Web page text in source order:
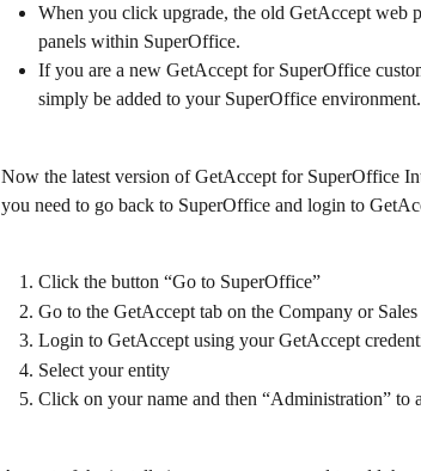
When you click upgrade, the old GetAccept web
panels within SuperOffice.
If you are a new GetAccept for SuperOffice
simply be added to your SuperOffice environment.
Now the latest version of GetAccept for SuperOffice
you need to go back to SuperOffice and login to
Click the button “Go to SuperOffice”
Go to the GetAccept tab on the Company or Sales
Login to GetAccept using your GetAccept
Select your entity
Click on your name and then “Administration” to